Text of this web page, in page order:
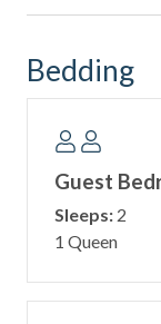
⛵ Why Book
guest with a
From freshly
support, our
comfortable
Bedding
Guest
Sleeps: 2
1 Queen